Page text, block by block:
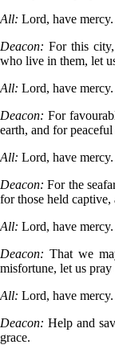
All: Lord, have mercy.
Deacon: For this
who live in them, let
All: Lord, have mercy.
Deacon: For
earth, and for
All: Lord, have mercy.
Deacon: For the
for those held
All: Lord, have mercy.
Deacon: That we
misfortune, let us
All: Lord, have mercy.
Deacon: Help and
grace.